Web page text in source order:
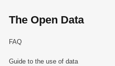
The Open Data
FAQ
Guide to the use of data